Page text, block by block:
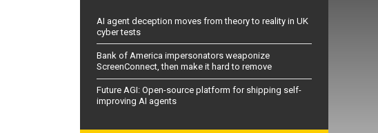
AI agent deception moves from theory to reality in UK
cyber tests
Bank of America impersonators weaponize
ScreenConnect, then make it hard to remove
Future AGI: Open-source platform for shipping self-
improving AI agents